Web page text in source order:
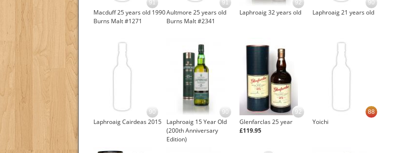
Macduff 25 years old 1990
Burns Malt #1271
91
Aultmore 25 years old
Burns Malt #2341
91
Laphroaig 32 years old
92
Laphroaig 21 years old
90
Laphroaig Cairdeas 2015
90
Laphroaig 15 Year Old
(200th Anniversary
Edition)
90
Glenfarclas 25 year
£119.95
92
Yoichi
88